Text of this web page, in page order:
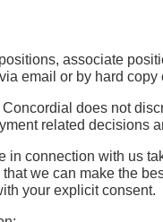
associate
email or by hard
does not
related decisions
connection with us
we can make the
your explicit consent.